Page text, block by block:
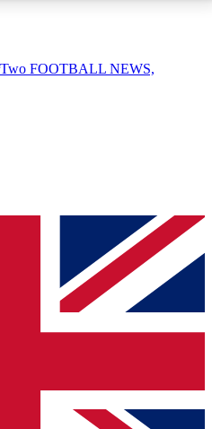
AVAILABLE
QUICK
simply enter your email
will send a confirmation
to keep you
FOOTBALL NEWS,